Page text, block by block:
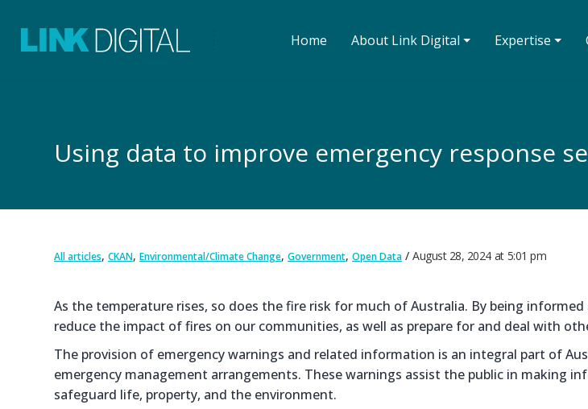
Home About Link Digital ⏷ Expertise ⏷
Using data to improve emergency response
All articles, CKAN, Environmental/Climate Change, Government, Open Data August 28, 2024 at 5:01 pm
As the temperature rises, so does the fire risk for much of Australia. By being informed
reduce the impact of fires on our communities, as well as prepare for and deal with
The provision of emergency warnings and related information is an integral part of
emergency management arrangements. These warnings assist the public in making
safeguard life, property, and the environment.